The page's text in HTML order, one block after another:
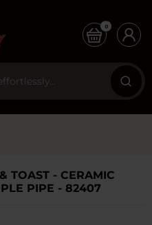
0
TOAST - CERAMIC
PIPE - 82407